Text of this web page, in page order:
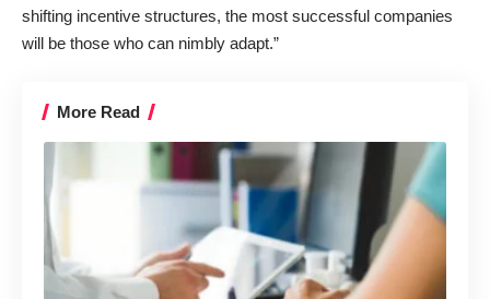
shifting incentive structures, the most successful companies
will be those who can nimbly adapt.”
More Read